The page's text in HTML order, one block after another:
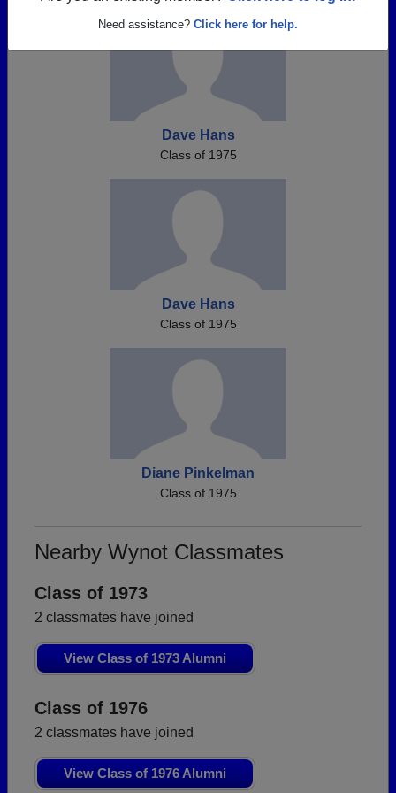
Need assistance? Click here for help.
Dave Hans
Class of 1975
Dave Hans
Class of 1975
Diane Pinkelman
Class of 1975
Nearby Wynot Classmates
Class of 1973
2 classmates have joined
View Class of 1973 Alumni
Class of 1976
2 classmates have joined
View Class of 1976 Alumni